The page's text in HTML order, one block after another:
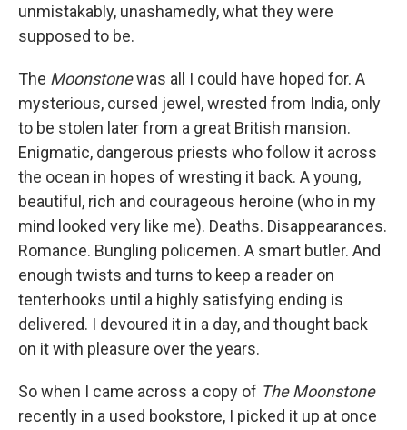
unmistakably, unashamedly, what they were
supposed to be.
The Moonstonewas all I could have hoped for. A
mysterious, cursed jewel, wrested from India, only
to be stolen later from a great British mansion.
Enigmatic, dangerous priests who follow it across
the ocean in hopes of wresting it back. A young,
beautiful, rich and courageous heroine (who in my
mind looked very like me). Deaths. Disappearances.
Romance. Bungling policemen. A smart butler. And
enough twists and turns to keep a reader on
tenterhooks until a highly satisfying ending is
delivered. I devoured it in a day, and thought back
on it with pleasure over the years.
So when I came across a copy of The Moonstone
recently in a used bookstore, I picked it up at once